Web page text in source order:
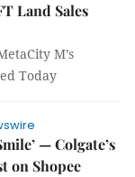
Land Sales
M’s
Today
— Colgate’s
on Shopee